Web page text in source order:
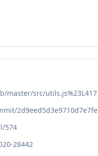
master/src/utils.js%23L417
574
28442